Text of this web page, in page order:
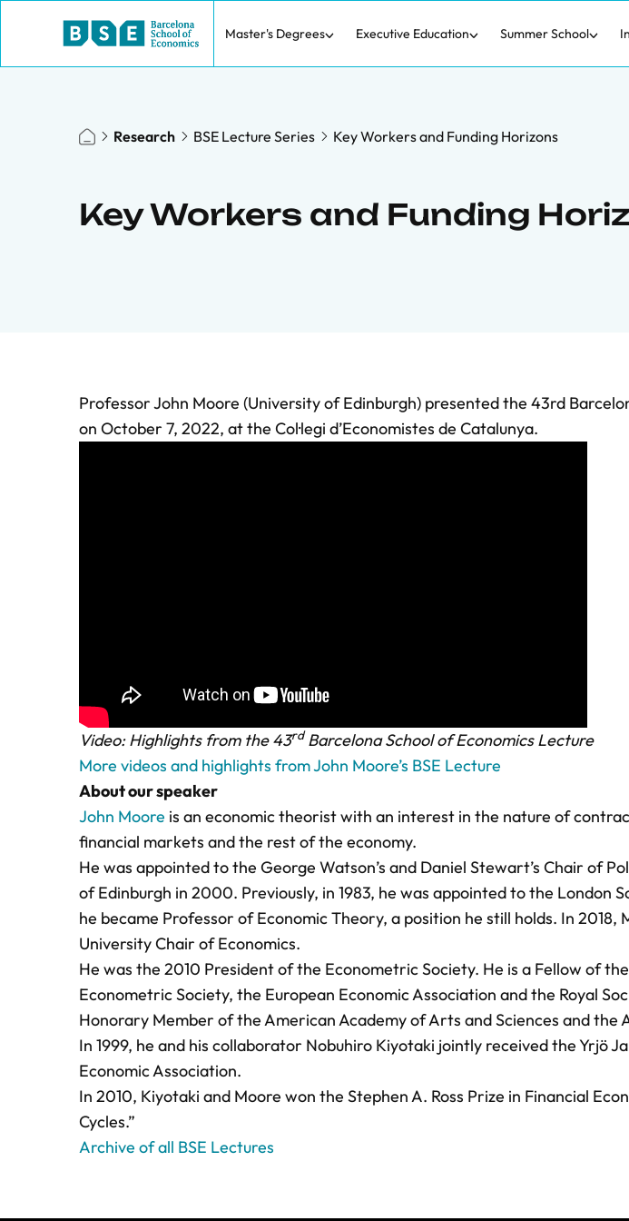
Master's Degrees Executive Education Summer School
Research BSE Lecture Series Key Workers and Funding Horizons
Key Workers and Funding
Professor John Moore (University of Edinburgh) presented the 43rd
on October 7, 2022, at the Col·legi d’Economistes de Catalunya.
Video: Highlights from the 43rdBarcelona School of Economics Lecture
More videos and highlights from John Moore’s BSE Lecture
About our speaker
John Moore is an economic theorist with an interest in the nature of
financial markets and the rest of the economy.
He was appointed to the George Watson’s and Daniel Stewart’s Chair of
of Edinburgh in 2000. Previously, in 1983, he was appointed to the London
he became Professor of Economic Theory, a position he still holds. In 2018,
University Chair of Economics.
He was the 2010 President of the Econometric Society. He is a Fellow of
Econometric Society, the European Economic Association and the Royal
Honorary Member of the American Academy of Arts and Sciences and the
In 1999, he and his collaborator Nobuhiro Kiyotaki jointly received the Yrjö
Economic Association.
In 2010, Kiyotaki and Moore won the Stephen A. Ross Prize in Financial
Cycles.”
Archive of all BSE Lectures